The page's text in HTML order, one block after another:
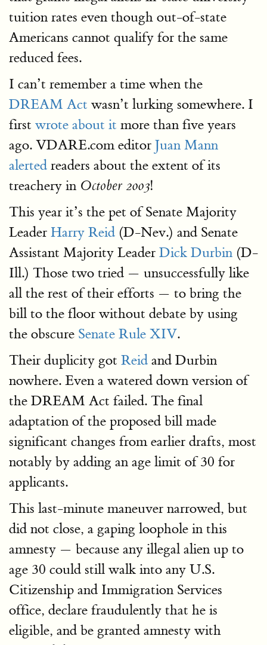
tuition rates even though out-of-state
Americans cannot qualify for the same
reduced fees.
I can’t remember a time when the
DREAM Act wasn’t lurking somewhere. I
first wrote about it more than five years
ago. VDARE.com editor Juan Mann
alerted readers about the extent of its
treachery in October 2003!
This year it’s the pet of Senate Majority
Leader Harry Reid (D-Nev.) and Senate
Assistant Majority Leader Dick Durbin (D-
Ill.) Those two tried — unsuccessfully like
all the rest of their efforts — to bring the
bill to the floor without debate by using
the obscure Senate Rule XIV.
Their duplicity got Reid and Durbin
nowhere. Even a watered down version of
the DREAM Act failed. The final
adaptation of the proposed bill made
significant changes from earlier drafts, most
notably by adding an age limit of 30 for
applicants.
This last-minute maneuver narrowed, but
did not close, a gaping loophole in this
amnesty — because any illegal alien up to
age 30 could still walk into any U.S.
Citizenship and Immigration Services
office, declare fraudulently that he is
eligible, and be granted amnesty with